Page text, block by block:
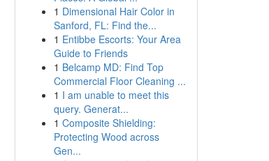
1 Dimensional Hair Color in
Sanford, FL: Find the...
1 Entibbe Escorts: Your Area
Guide to Friends
1 Belcamp MD: Find Top
Commercial Floor Cleaning ...
1 I am unable to meet this
query. Generat...
1 Composite Shielding:
Protecting Wood across
Gen...